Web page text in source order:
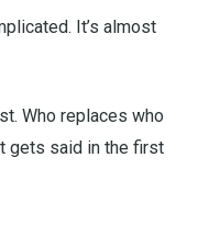
It’s almost
Who replaces who
gets said in the first